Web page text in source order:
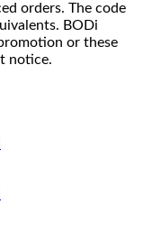
orders. The code
BODi
or these
notice.